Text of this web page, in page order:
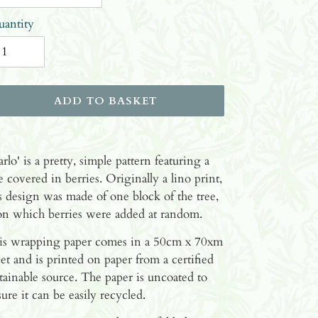
ADD TO BASKET
is a pretty, simple pattern featuring a
covered in berries. Originally a lino print,
design was made of one block of the tree,
which berries were added at random.
wrapping paper comes in a 50cm x 70xm
and is printed on paper from a certified
source. The paper is uncoated to
it can be easily recycled.